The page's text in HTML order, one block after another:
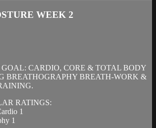
WEEK 2
CARDIO, CORE & TOTAL BODY
BREATHOGRAPHY BREATH-WORK &
RATINGS:
1
1